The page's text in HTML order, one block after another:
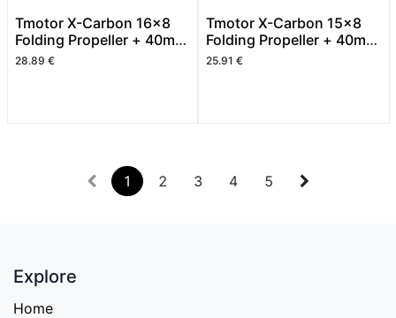
Tmotor X-Carbon 16x8
Folding Propeller + 40mm
Spinner
28.89 €
Tmotor X-Carbon 15x8
Folding Propeller + 40mm
Spinner
25.91 €
1 2 3 4 5
Explore
Home